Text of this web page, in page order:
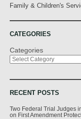
Family & Children's
CATEGORIES
Categories
RECENT POSTS
Two Federal Trial Judges
on First Amendment